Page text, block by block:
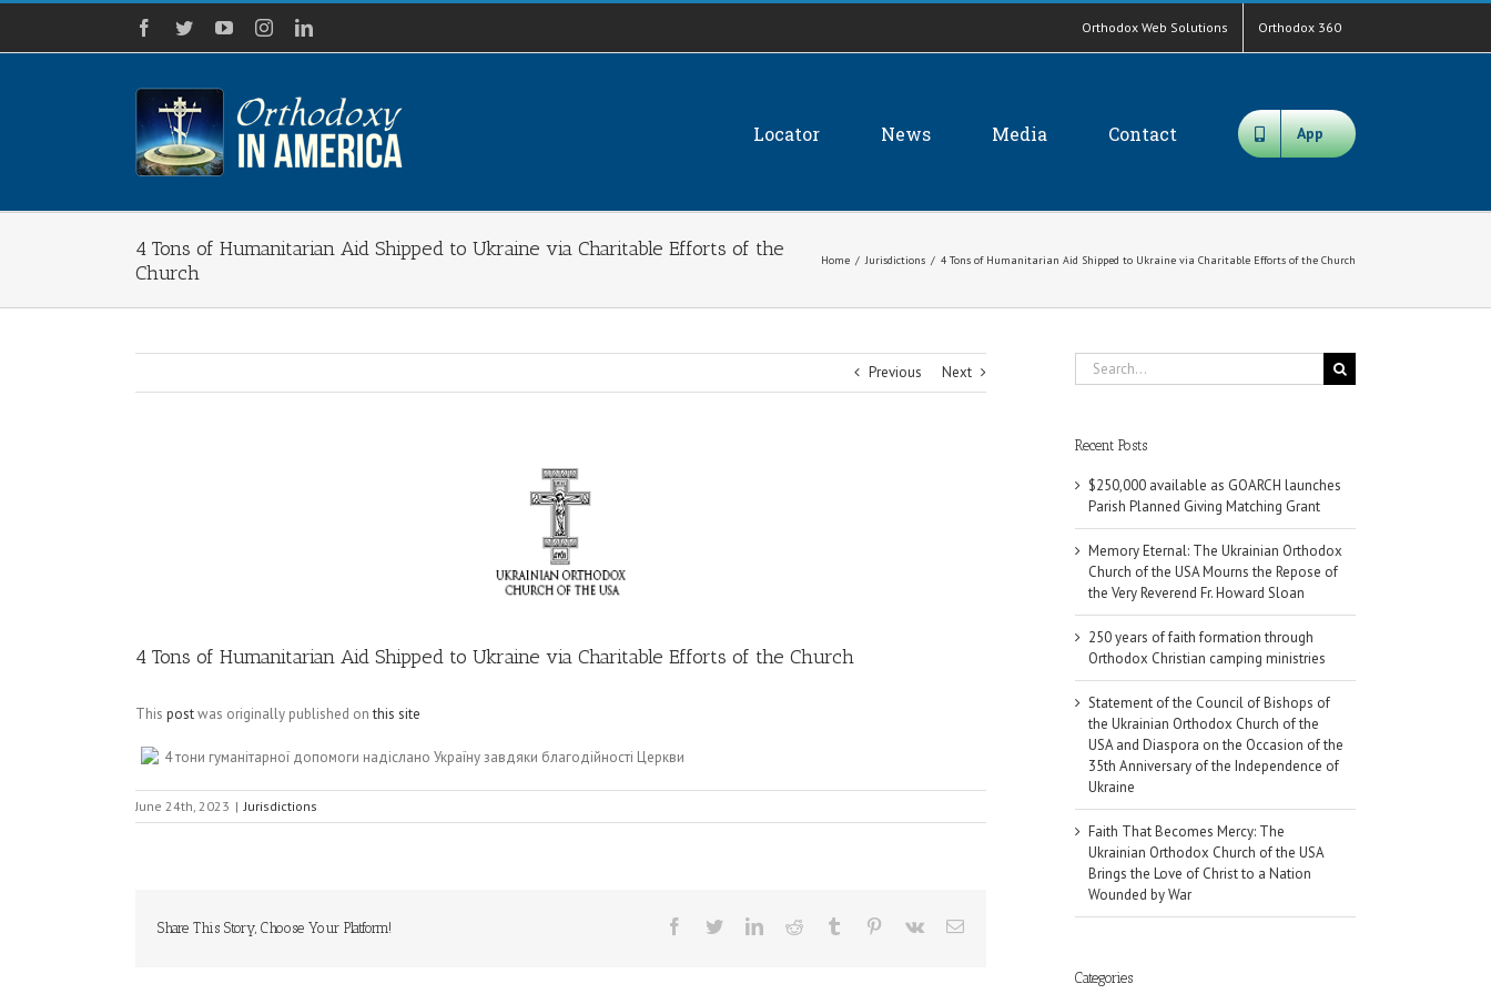
Skip
content
Facebook
TwitterYouTubeInstagramLinkedIn Orthodox Web Solutions Orthodox 360
Locator News Media Contact App
4 Tons of Humanitarian Aid Shipped to Ukraine via Charitable Efforts of the
Church
Home / Jurisdictions / 4 Tons of Humanitarian Aid Shipped to Ukraine via Charitable Efforts of the Church
Previous Next
4 Tons of Humanitarian Aid Shipped to Ukraine via Charitable Efforts of the Church
This postwas originally published onthis site
4 тони гуманітарної допомоги надіслано Україну завдяки благодійності Церкви
June 24th, 2023 | Jurisdictions
Share This Story, Choose Your Platform! Facebook
TwitterLinkedInReddit Tumblr Pinterest
Vk Email
Search
for:
Recent Posts
$250,000 available as GOARCH launches
Parish Planned Giving Matching Grant
Memory Eternal: The Ukrainian Orthodox
Church of the USA Mourns the Repose of
the Very Reverend Fr. Howard Sloan
250 years of faith formation through
Orthodox Christian camping ministries
Statement of the Council of Bishops of
the Ukrainian Orthodox Church of the
USA and Diaspora on the Occasion of the
35th Anniversary of the Independence of
Ukraine
Faith That Becomes Mercy: The
Ukrainian Orthodox Church of the USA
Brings the Love of Christ to a Nation
Wounded by War
Categories